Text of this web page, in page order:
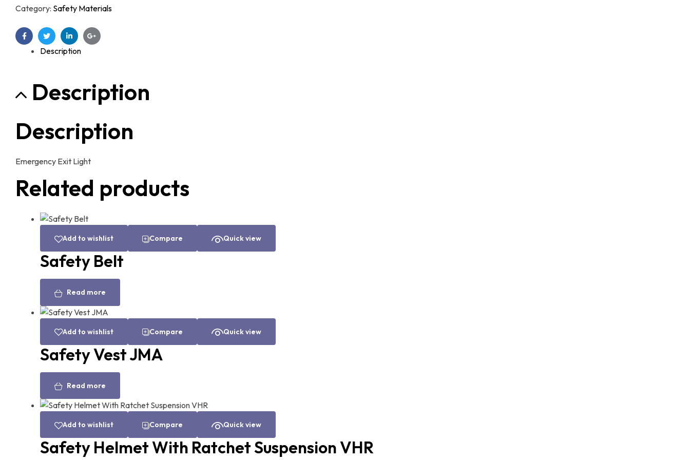
Category: Safety Materials
FacebookTwitterLinkedinGoogle+
Description
Description
Description
Emergency Exit Light
Related products
Add to wishlist Compare Quick view
Safety Belt
Read more
Add to wishlist Compare Quick view
Safety Vest JMA
Read more
Add to wishlist Compare Quick view
Safety Helmet With Ratchet Suspension VHR